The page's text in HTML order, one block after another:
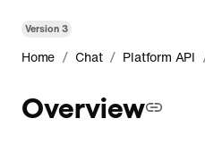
Version3
Home / Chat / Platform API
Overview
Channel